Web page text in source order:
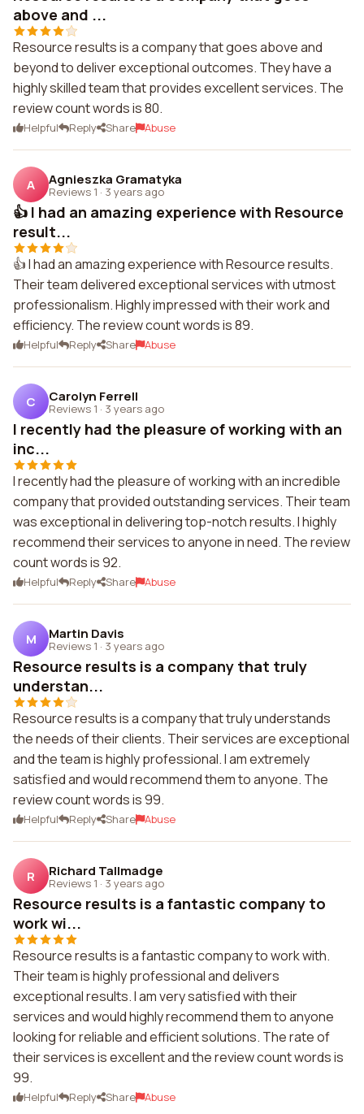
above and ...
Resource results is a company that goes above and
beyond to deliver exceptional outcomes. They have a
highly skilled team that provides excellent services. The
review count words is 80.
Helpful Reply Share Abuse
A Agnieszka Gramatyka
Reviews 1 · 3 years ago
👍 I had an amazing experience with Resource
result...
👍 I had an amazing experience with Resource results.
Their team delivered exceptional services with utmost
professionalism. Highly impressed with their work and
efficiency. The review count words is 89.
Helpful Reply Share Abuse
C Carolyn Ferrell
Reviews 1 · 3 years ago
I recently had the pleasure of working with an
inc...
I recently had the pleasure of working with an incredible
company that provided outstanding services. Their team
was exceptional in delivering top-notch results. I highly
recommend their services to anyone in need. The review
count words is 92.
Helpful Reply Share Abuse
M Martin Davis
Reviews 1 · 3 years ago
Resource results is a company that truly
understan...
Resource results is a company that truly understands
the needs of their clients. Their services are exceptional
and the team is highly professional. I am extremely
satisfied and would recommend them to anyone. The
review count words is 99.
Helpful Reply Share Abuse
R Richard Tallmadge
Reviews 1 · 3 years ago
Resource results is a fantastic company to
work wi...
Resource results is a fantastic company to work with.
Their team is highly professional and delivers
exceptional results. I am very satisfied with their
services and would highly recommend them to anyone
looking for reliable and efficient solutions. The rate of
their services is excellent and the review count words is
99.
Helpful Reply Share Abuse